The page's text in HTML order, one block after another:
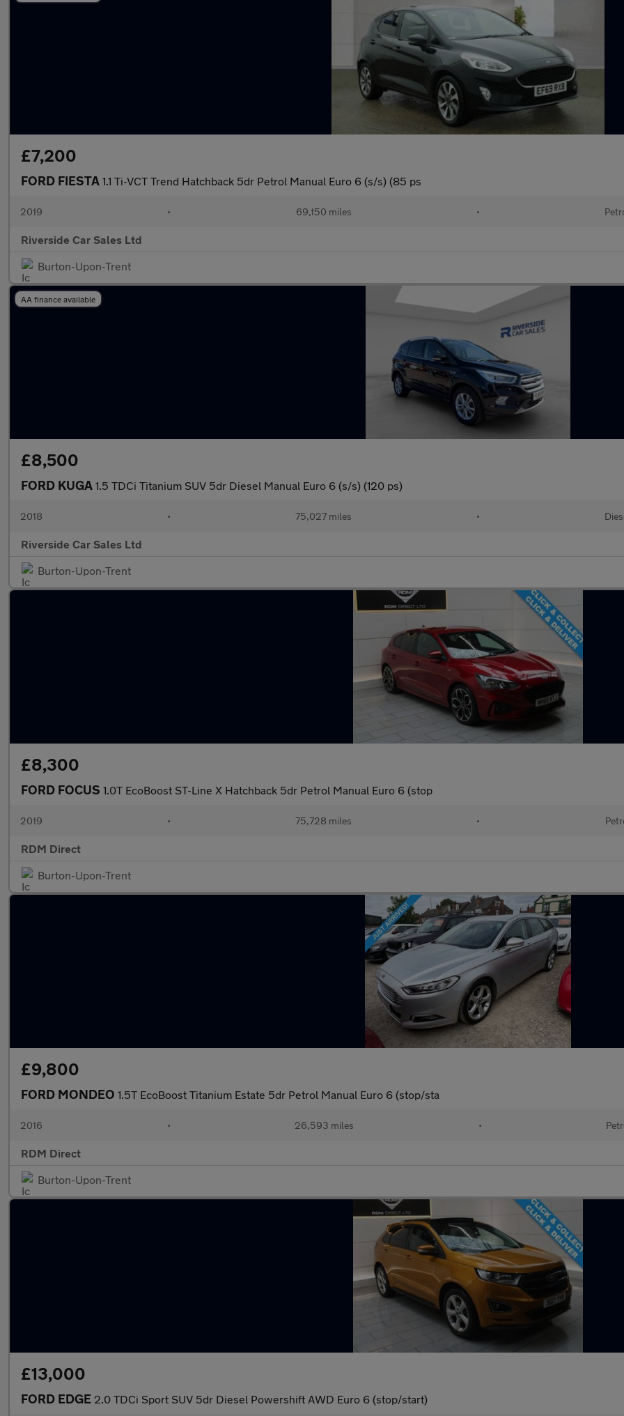
£7,200
FORD FIESTA 1.1 Ti-VCT Trend Hatchback 5dr Petrol Manual Euro 6 (s/s) (85 ps
2019 • 69,150 miles •
Riverside Car Sales Ltd
Burton-Upon-Trent
AA finance available
£8,500
FORD KUGA 1.5 TDCi Titanium SUV 5dr Diesel Manual Euro 6 (s/s) (120 ps)
2018 • 75,027 miles •
Riverside Car Sales Ltd
Burton-Upon-Trent
£8,300
FORD FOCUS 1.0T EcoBoost ST-Line X Hatchback 5dr Petrol Manual Euro 6 (stop
2019 • 75,728 miles •
RDM Direct
Burton-Upon-Trent
£9,800
FORD MONDEO 1.5T EcoBoost Titanium Estate 5dr Petrol Manual Euro 6 (stop/sta
2016 • 26,593 miles •
RDM Direct
Burton-Upon-Trent
£13,000
FORD EDGE 2.0 TDCi Sport SUV 5dr Diesel Powershift AWD Euro 6 (stop/start)